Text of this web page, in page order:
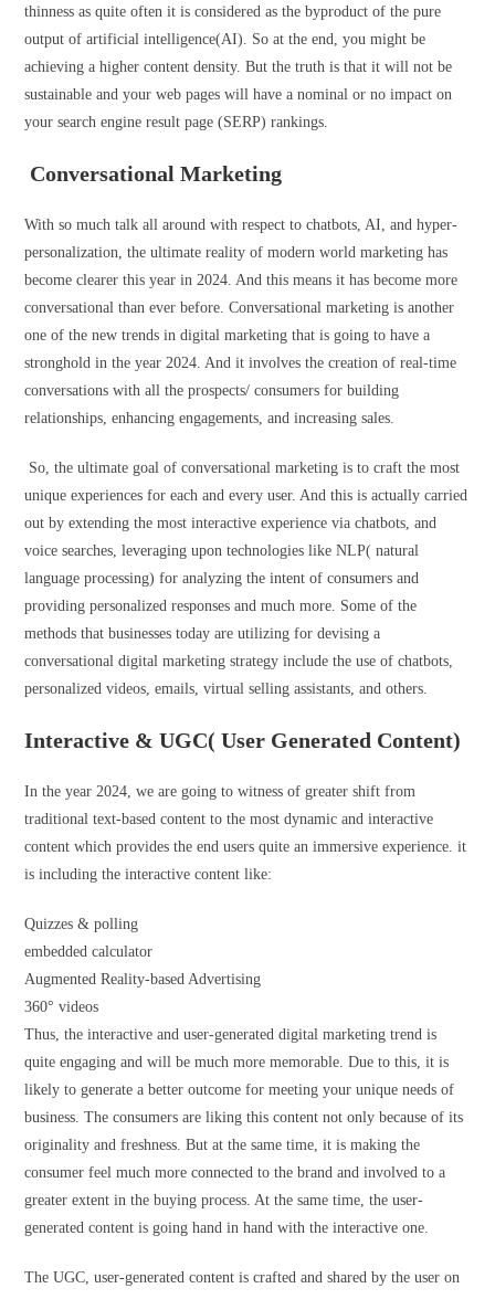
thinness as quite often it is considered as the byproduct of the pure
output of artificial intelligence(AI). So at the end, you might be
achieving a higher content density. But the truth is that it will not be
sustainable and your web pages will have a nominal or no impact on
your search engine result page (SERP) rankings.
Conversational Marketing
With so much talk all around with respect to chatbots, AI, and hyper-
personalization, the ultimate reality of modern world marketing has
become clearer this year in 2024. And this means it has become more
conversational than ever before. Conversational marketing is another
one of the new trends in digital marketing that is going to have a
stronghold in the year 2024. And it involves the creation of real-time
conversations with all the prospects/ consumers for building
relationships, enhancing engagements, and increasing sales.
So, the ultimate goal of conversational marketing is to craft the most
unique experiences for each and every user. And this is actually carried
out by extending the most interactive experience via chatbots, and
voice searches, leveraging upon technologies like NLP( natural
language processing) for analyzing the intent of consumers and
providing personalized responses and much more. Some of the
methods that businesses today are utilizing for devising a
conversational digital marketing strategy include the use of chatbots,
personalized videos, emails, virtual selling assistants, and others.
Interactive & UGC( User Generated Content)
In the year 2024, we are going to witness of greater shift from
traditional text-based content to the most dynamic and interactive
content which provides the end users quite an immersive experience. it
is including the interactive content like:
Quizzes & polling
embedded calculator
Augmented Reality-based Advertising
360° videos
Thus, the interactive and user-generated digital marketing trend is
quite engaging and will be much more memorable. Due to this, it is
likely to generate a better outcome for meeting your unique needs of
business. The consumers are liking this content not only because of its
originality and freshness. But at the same time, it is making the
consumer feel much more connected to the brand and involved to a
greater extent in the buying process. At the same time, the user-
generated content is going hand in hand with the interactive one.
The UGC, user-generated content is crafted and shared by the user on